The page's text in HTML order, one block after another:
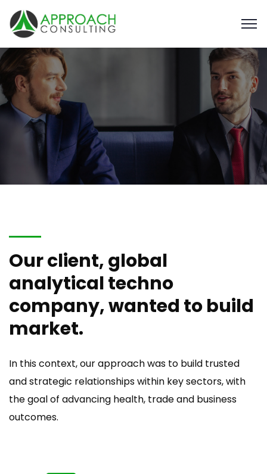
Our client, global
analytical techno
company, wanted to build
market.
In this context, our approach was to build trusted
and strategic relationships within key sectors, with
the goal of advancing health, trade and business
outcomes.